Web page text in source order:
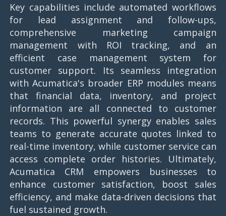
Key capabilities include automated workflows
for lead assignment and follow-ups,
comprehensive marketing campaign
management with ROI tracking, and an
efficient case management system for
customer support. Its seamless integration
with Acumatica's broader ERP modules means
that financial data, inventory, and project
information are all connected to customer
records. This powerful synergy enables sales
teams to generate accurate quotes linked to
real-time inventory, while customer service can
access complete order histories. Ultimately,
Acumatica CRM empowers businesses to
enhance customer satisfaction, boost sales
efficiency, and make data-driven decisions that
fuel sustained growth.